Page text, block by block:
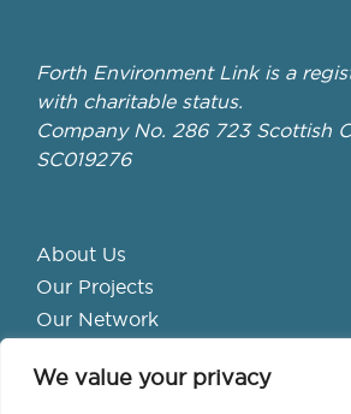
We value your privacy
About Us
Our Projects
Our Network
School Hubs
Forth Environment Link is a
with charitable status.
Company No. 286 723 Scottish
SC019276